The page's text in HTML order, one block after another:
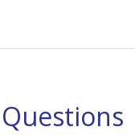
Questions